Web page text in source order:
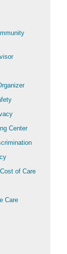
Center
of Care
Care